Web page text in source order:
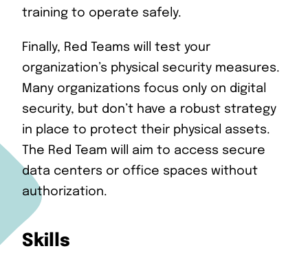
training to operate safely.
Finally, Red Teams will test your
organization’s physical security measures.
Many organizations focus only on digital
security, but don’t have a robust strategy
in place to protect their physical assets.
The Red Team will aim to access secure
data centers or office spaces without
authorization.
Skills